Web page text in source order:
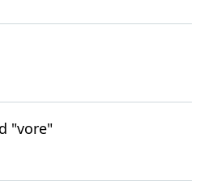
"vore"